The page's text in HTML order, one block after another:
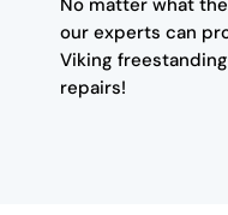
No matter what
our experts can
Viking
repairs!